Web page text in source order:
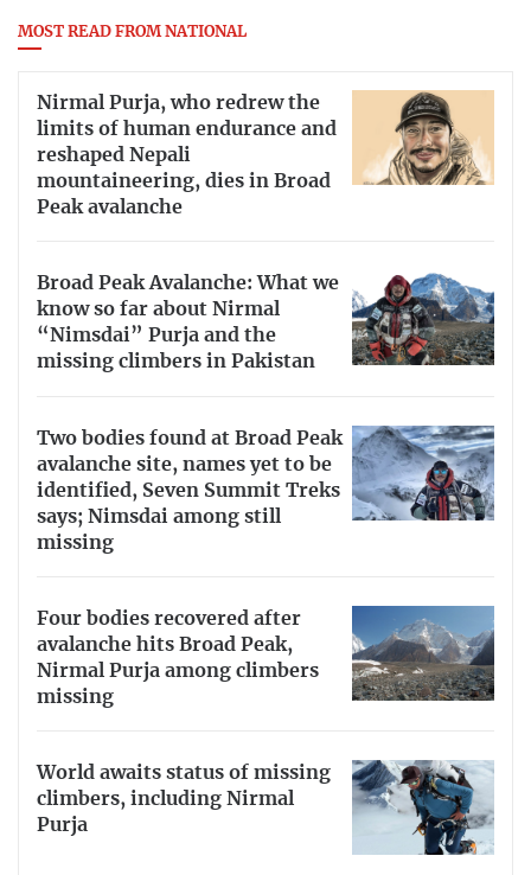
MOST READ FROM NATIONAL
Nirmal Purja, who redrew the
limits of human endurance and
reshaped Nepali
mountaineering, dies in Broad
Peak avalanche
Broad Peak Avalanche: What we
know so far about Nirmal
“Nimsdai” Purja and the
missing climbers in Pakistan
Two bodies found at Broad Peak
avalanche site, names yet to be
identified, Seven Summit Treks
says; Nimsdai among still
missing
Four bodies recovered after
avalanche hits Broad Peak,
Nirmal Purja among climbers
missing
World awaits status of missing
climbers, including Nirmal
Purja